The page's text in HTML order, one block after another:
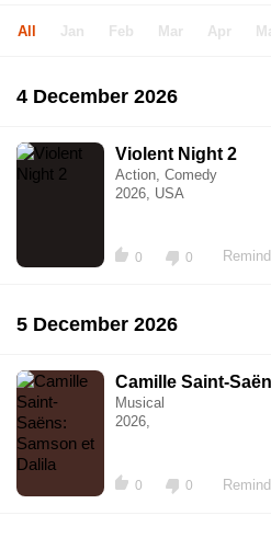
All Jan Feb Mar Apr
4 December 2026
Violent Night 2
Action, Comedy
2026, USA
0 0
5 December 2026
Camille Saint-
Musical
2026,
0 0